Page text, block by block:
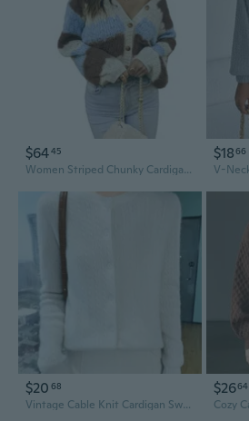
$6445
Women Striped Chunky Cardigan Sweaters Color Block Long Sleeve Open Front Cable Knit Cardigan Oversized Knitted Outwear
$1866
$20 68
Vintage Cable Knit Cardigan Sweater | Chunky Open Front Long Sleeve Top
$2664